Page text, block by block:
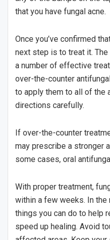
that you have fungal acne.
Once you’ve confirmed
next step is to treat it.
a number of effective
over-the-counter
to apply them to all of the
directions carefully.
If over-the-counter
may prescribe a stronger
some cases, oral
With proper treatment,
within a few weeks. In the
things you can do to help
speed up healing. Avoid